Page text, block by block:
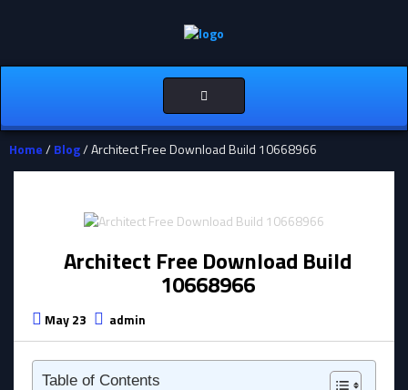
Toggle
navigation
Home/Blog/ Architect Free Download Build 10668966
Architect Free Download Build
10668966
May 23 admin
Table of Contents